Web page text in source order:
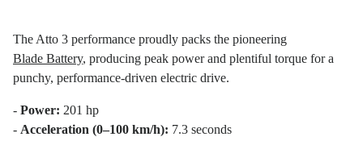
The Atto 3 performance proudly packs the pioneering
Blade Battery, producing peak power and plentiful torque for a
punchy, performance-driven electric drive.
- Power: 201 hp
- Acceleration (0–100 km/h): 7.3 seconds